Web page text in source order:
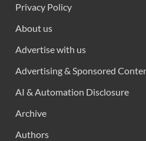
Privacy Policy
About us
Advertise with us
Advertising & Sponsored
AI & Automation Disclosure
Archive
Authors